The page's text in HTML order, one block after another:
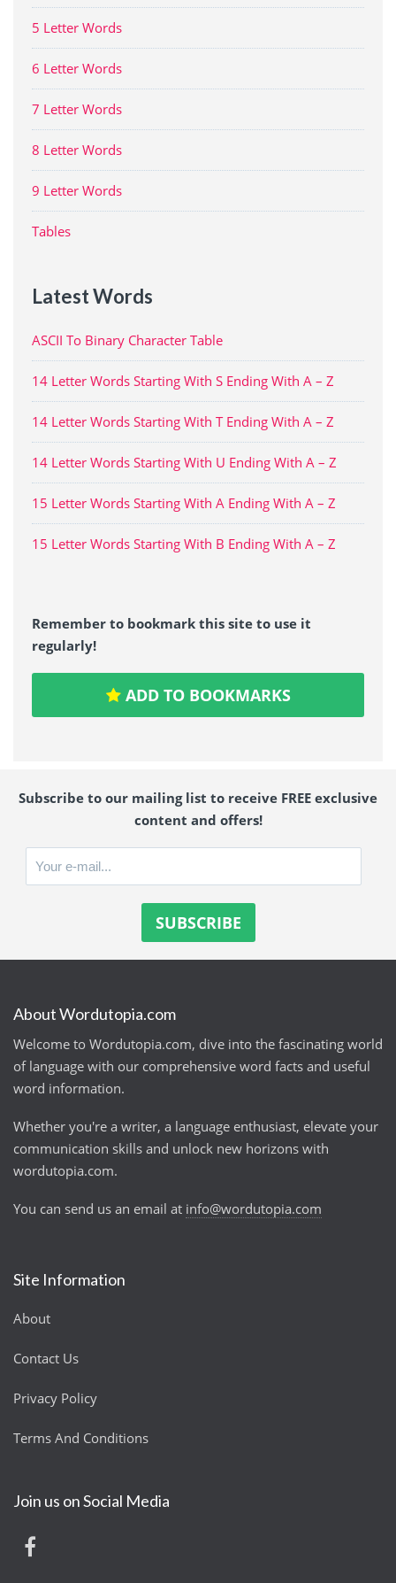
5 Letter Words
6 Letter Words
7 Letter Words
8 Letter Words
9 Letter Words
Tables
Latest Words
ASCII To Binary Character Table
14 Letter Words Starting With S Ending With A – Z
14 Letter Words Starting With T Ending With A – Z
14 Letter Words Starting With U Ending With A – Z
15 Letter Words Starting With A Ending With A – Z
15 Letter Words Starting With B Ending With A – Z
Remember to bookmark this site to use it
regularly!
ADD TO BOOKMARKS
Subscribe to our mailing list to receive FREE exclusive
content and offers!
About Wordutopia.com
Welcome to Wordutopia.com, dive into the fascinating world
of language with our comprehensive word facts and useful
word information.
Whether you're a writer, a language enthusiast, elevate your
communication skills and unlock new horizons with
wordutopia.com.
You can send us an email at info@wordutopia.com
Site Information
About
Contact Us
Privacy Policy
Terms And Conditions
Join us on Social Media